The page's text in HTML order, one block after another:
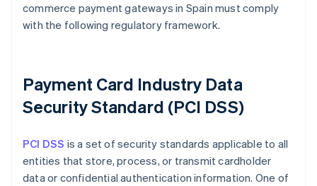
commerce payment gateways in Spain must comply
with the following regulatory framework.
Payment Card Industry Data
Security Standard (PCI DSS)
PCI DSS is a set of security standards applicable to all
entities that store, process, or transmit cardholder
data or confidential authentication information. One of